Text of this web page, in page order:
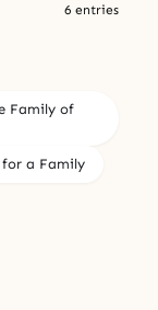
6 entries
Family of
for a Family